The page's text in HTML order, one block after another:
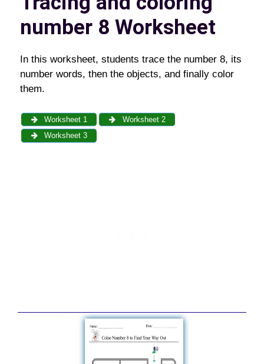
number 8 Worksheet
In this worksheet, students trace the number 8, its
number words, then the objects, and finally color
them.
Worksheet 1
Worksheet 2
Worksheet 3